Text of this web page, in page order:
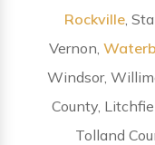
Rockville ,
Vernon,
Windsor,
County,
Tolland